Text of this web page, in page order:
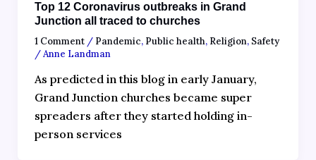
Top 12 Coronavirus outbreaks in Grand
Junction all traced to churches
1 Comment / Pandemic, Public health, Religion, Safety
/Anne Landman
As predicted in this blog in early January,
Grand Junction churches became super
spreaders after they started holding in-
person services